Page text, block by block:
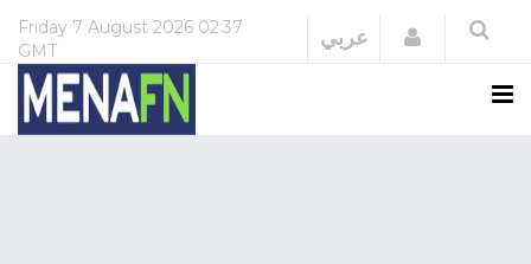
Friday 7 August 2026 02:37
GMT
عربي Login